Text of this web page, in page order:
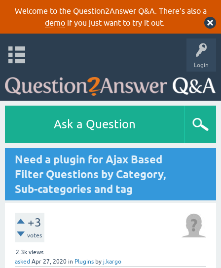
Welcome to the Question2Answer Q&A. There's also a
demoif you just want to try it out.
Login
Ask a Question
Need a plugin for Ajax Based
Filter Questions by Category,
Sub-categories and tag
+3
votes
2.3k views
asked Apr 27, 2020 in Plugins by j.kargo